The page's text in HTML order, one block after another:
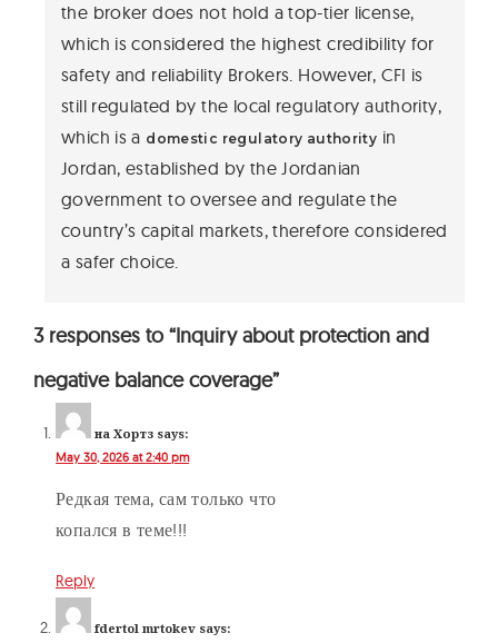
the broker does not hold a top-tier license,
which is considered the highest credibility for
safety and reliability Brokers. However, CFI is
still regulated by the local regulatory authority,
which is a domestic regulatory authority in
Jordan, established by the Jordanian
government to oversee and regulate the
country’s capital markets, therefore considered
a safer choice.
3 responses to “Inquiry about protection and
negative balance coverage”
на Хортз says:
May 30, 2026 at 2:40 pm
Редкая тема, сам только что
копался в теме!!!
Reply
fdertol mrtokev says: